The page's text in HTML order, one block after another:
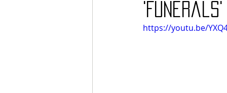
'Funerals'
https://youtu.be/